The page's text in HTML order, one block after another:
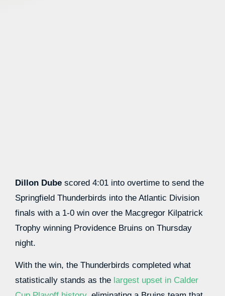
Dillon Dube scored 4:01 into overtime to send the
Springfield Thunderbirds into the Atlantic Division
finals with a 1-0 win over the Macgregor Kilpatrick
Trophy winning Providence Bruins on Thursday
night.
With the win, the Thunderbirds completed what
statistically stands as the largest upset in Calder